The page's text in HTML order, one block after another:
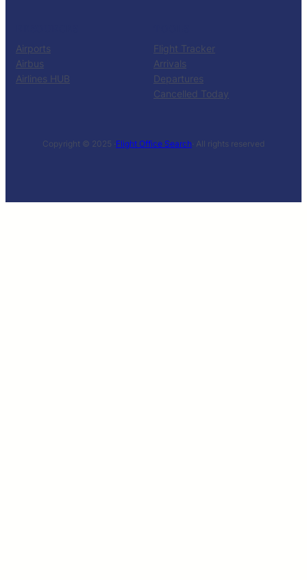
Airports
Airbus
Airlines HUB
Flight Tracker
Arrivals
Departures
Cancelled Today
Copyright © 2025 ·Flight Office Search· All rights reserved